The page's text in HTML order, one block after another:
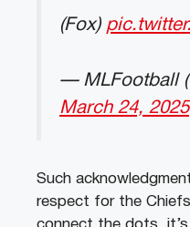
(Fox)
— MLFootball
March 24, 2025
Such
respect for the